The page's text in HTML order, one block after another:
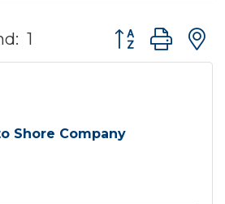
1 Button group
Shore Company